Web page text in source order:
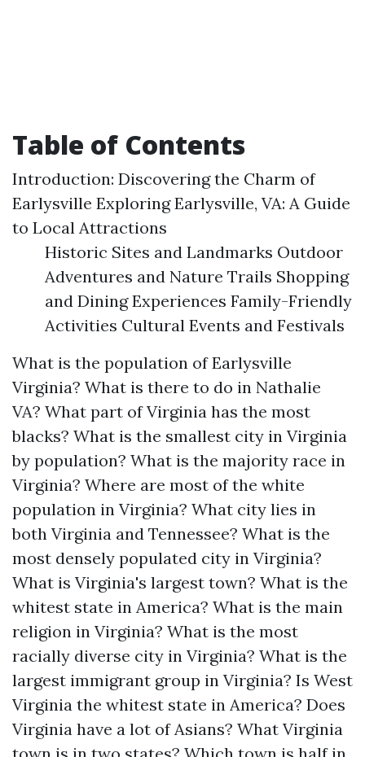
Table of Contents
Introduction: Discovering the Charm of
Earlysville Exploring Earlysville, VA: A Guide
to Local Attractions
Historic Sites and Landmarks Outdoor
Adventures and Nature Trails Shopping
and Dining Experiences Family-Friendly
Activities Cultural Events and Festivals
What is the population of Earlysville
Virginia? What is there to do in Nathalie
VA? What part of Virginia has the most
blacks? What is the smallest city in Virginia
by population? What is the majority race in
Virginia? Where are most of the white
population in Virginia? What city lies in
both Virginia and Tennessee? What is the
most densely populated city in Virginia?
What is Virginia's largest town? What is the
whitest state in America? What is the main
religion in Virginia? What is the most
racially diverse city in Virginia? What is the
largest immigrant group in Virginia? Is West
Virginia the whitest state in America? Does
Virginia have a lot of Asians? What Virginia